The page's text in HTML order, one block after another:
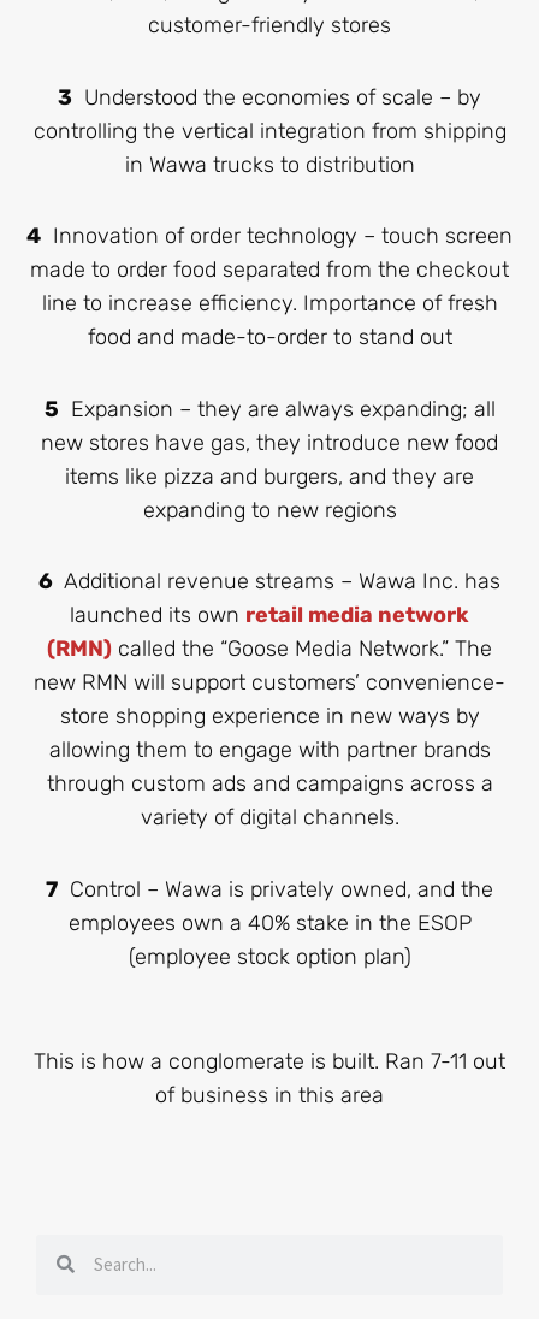
customer-friendly stores
3 Understood the economies of scale – by
controlling the vertical integration from shipping
in Wawa trucks to distribution
4 Innovation of order technology – touch screen
made to order food separated from the checkout
line to increase efficiency. Importance of fresh
food and made-to-order to stand out
5 Expansion – they are always expanding; all
new stores have gas, they introduce new food
items like pizza and burgers, and they are
expanding to new regions
6 Additional revenue streams – Wawa Inc. has
launched its own retail media network
(RMN) called the “Goose Media Network.” The
new RMN will support customers’ convenience-
store shopping experience in new ways by
allowing them to engage with partner brands
through custom ads and campaigns across a
variety of digital channels.
7 Control – Wawa is privately owned, and the
employees own a 40% stake in the ESOP
(employee stock option plan)
This is how a conglomerate is built. Ran 7-11 out
of business in this area
Search